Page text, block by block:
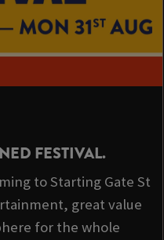
FESTIVAL.
to Starting Gate St
great value
for the whole